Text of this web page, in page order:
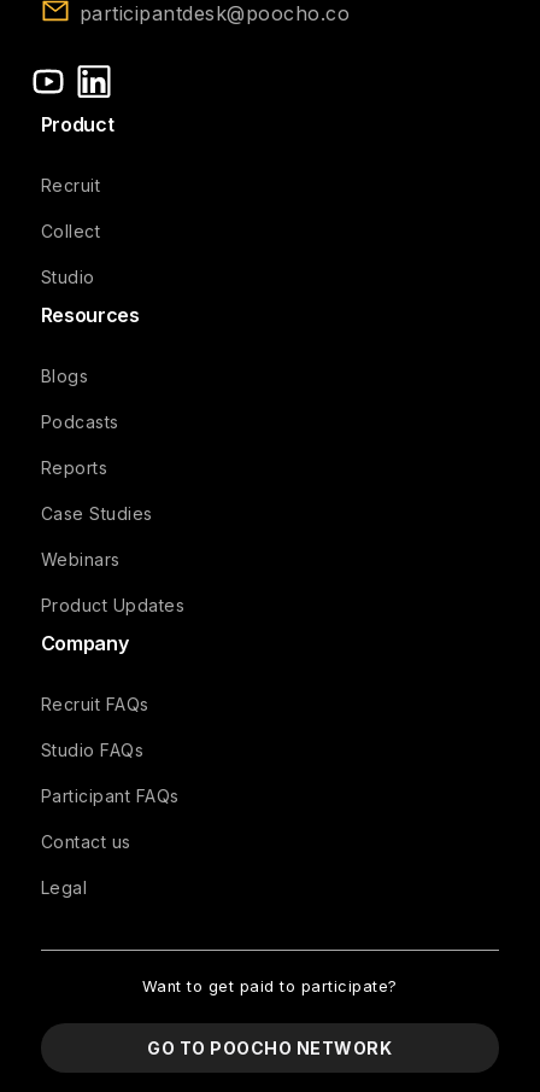
participantdesk@poocho.co
Product
Recruit
Collect
Studio
Resources
Blogs
Podcasts
Reports
Case Studies
Webinars
Product Updates
Company
Recruit FAQs
Studio FAQs
Participant FAQs
Contact us
Legal
Want to get paid to participate?
GO TO POOCHO NETWORK